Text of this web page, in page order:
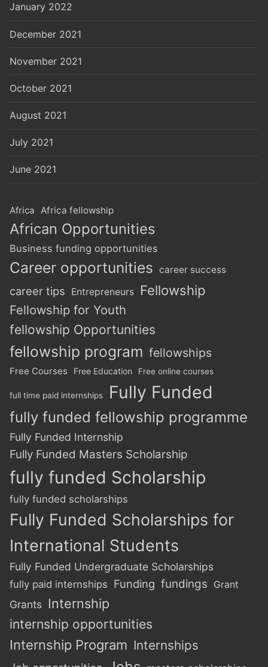
January 2022
December 2021
November 2021
October 2021
August 2021
July 2021
June 2021
Africa Africa fellowship
African Opportunities
Business funding opportunities
Career opportunities career success
career tips Entrepreneurs Fellowship
Fellowship for Youth
fellowship Opportunities
fellowship program fellowships
Free Courses Free Education Free online courses
full time paid internships Fully Funded
fully funded fellowship programme
Fully Funded Internship
Fully Funded Masters Scholarship
fully funded Scholarship
fully funded scholarships
Fully Funded Scholarships for
International Students
Fully Funded Undergraduate Scholarships
fully paid internships Funding fundings Grant
Grants Internship
internship opportunities
Internship Program Internships